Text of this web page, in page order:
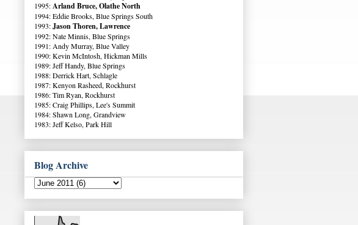
1995:Arland Bruce, Olathe North
1994: Eddie Brooks, Blue Springs South
1993:Jason Thoren, Lawrence
1992: Nate Minnis, Blue Springs
1991: Andy Murray, Blue Valley
1990: Kevin McIntosh, Hickman Mills
1989: Jeff Handy, Blue Springs
1988: Derrick Hart, Schlagle
1987: Kenyon Rasheed, Rockhurst
1986: Tim Ryan, Rockhurst
1985: Craig Phillips, Lee's Summit
1984: Shawn Long, Grandview
1983: Jeff Kelso, Park Hill
Blog Archive